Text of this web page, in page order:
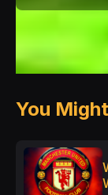
You